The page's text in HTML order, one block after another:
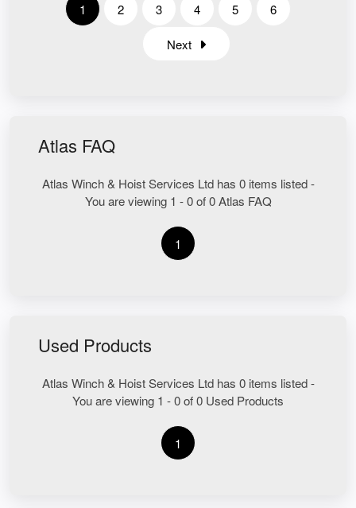
1 2 3 4 5 6
Next
Atlas FAQ
Atlas Winch & Hoist Services Ltd has 0 items listed -
You are viewing 1 - 0 of 0 Atlas FAQ
1
Used Products
Atlas Winch & Hoist Services Ltd has 0 items listed -
You are viewing 1 - 0 of 0 Used Products
1